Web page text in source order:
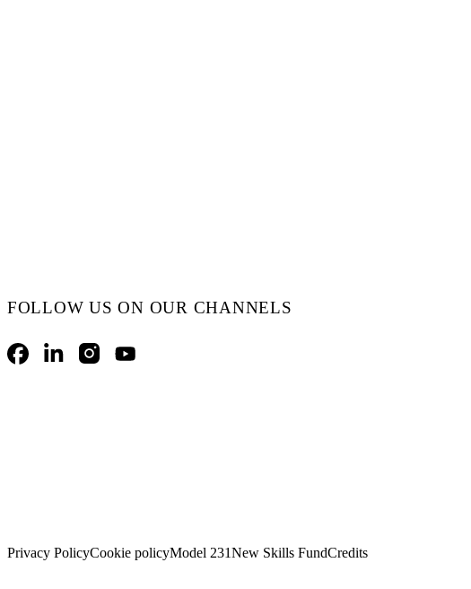
FOLLOW US ON OUR CHANNELS
FacebookLinkedInInstagramYouTube
Privacy PolicyCookie policyModel 231New Skills FundCredits